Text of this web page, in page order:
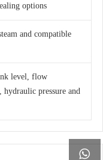

options
and compatible
level, flow
hydraulic pressure and